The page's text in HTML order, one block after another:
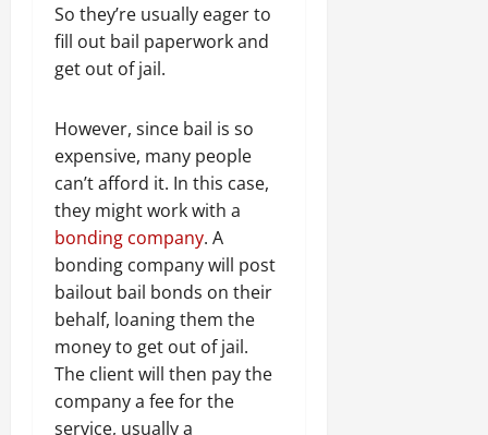
So they’re usually eager to
fill out bail paperwork and
get out of jail.
However, since bail is so
expensive, many people
can’t afford it. In this case,
they might work with a
bonding company. A
bonding company will post
bailout bail bonds on their
behalf, loaning them the
money to get out of jail.
The client will then pay the
company a fee for the
service, usually a